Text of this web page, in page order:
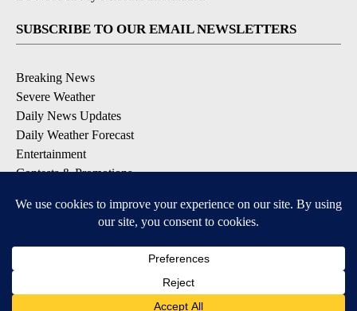
SUBSCRIBE TO OUR EMAIL NEWSLETTERS
Breaking News
Severe Weather
Daily News Updates
Daily Weather Forecast
Entertainment
Contests & Promotions
DOWNLOAD OUR APPS
Available for iOS and Android